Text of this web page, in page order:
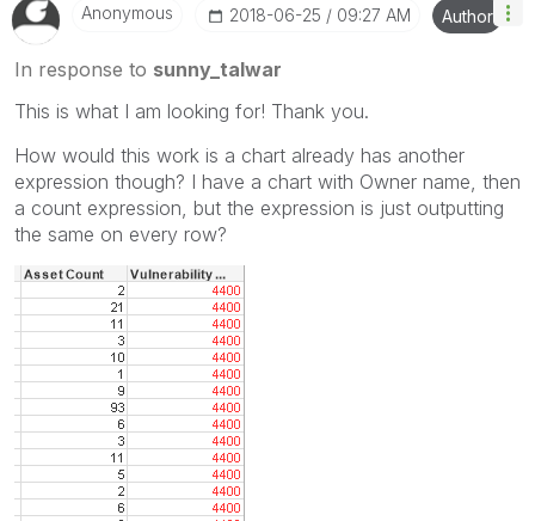
Anonymous ‎2018-06-25 09:27 AM Author
In response to sunny_talwar
This is what I am looking for! Thank you.
How would this work is a chart already has another
expression though? I have a chart with Owner name, then
a count expression, but the expression is just outputting
the same on every row?